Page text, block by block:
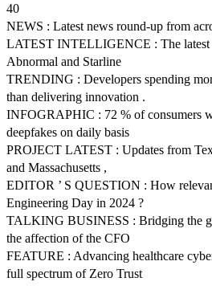
40
NEWS : Latest news round-up from
LATEST INTELLIGENCE : The latest
Abnormal and Starline
TRENDING : Developers spending
than delivering innovation .
INFOGRAPHIC : 72 % of consumers
deepfakes on daily basis
PROJECT LATEST : Updates from
and Massachusetts ,
EDITOR ’ S QUESTION : How
Engineering Day in 2024 ?
TALKING BUSINESS : Bridging the
the affection of the CFO
FEATURE : Advancing healthcare
full spectrum of Zero Trust